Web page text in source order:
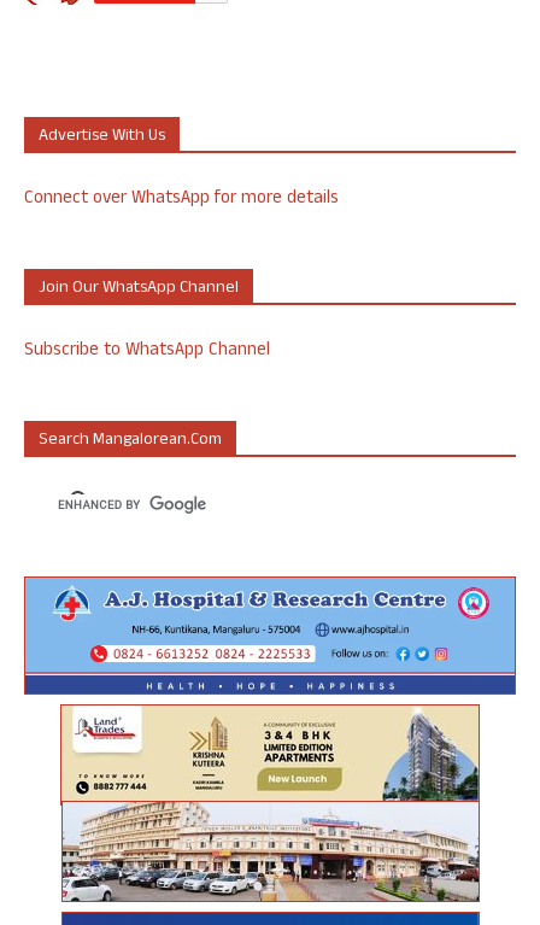
Advertise With Us
Connect over WhatsApp for more details
Join Our WhatsApp Channel
Subscribe to WhatsApp Channel
Search Mangalorean.com